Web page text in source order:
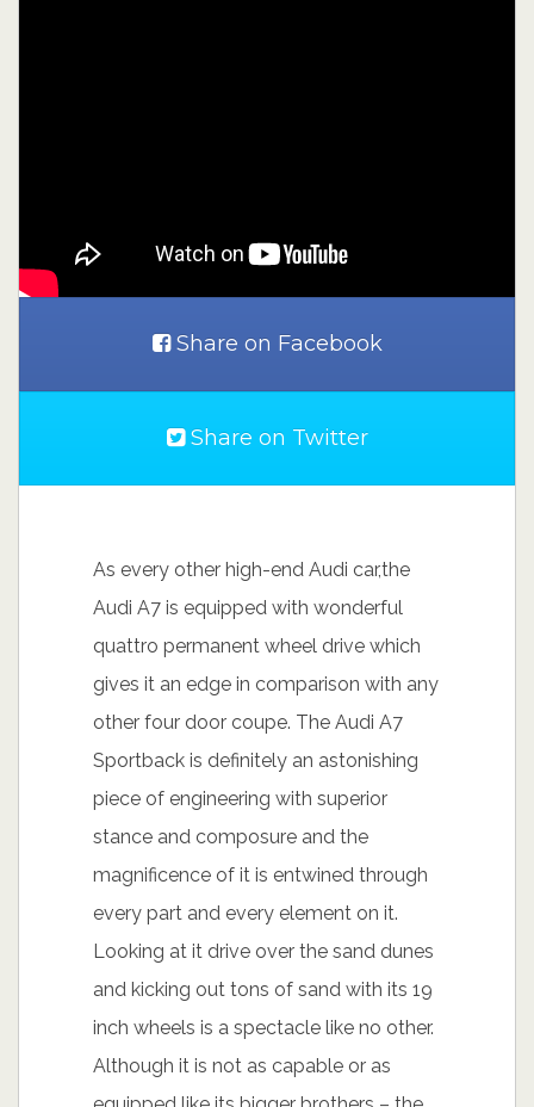
Share on Facebook
Share on Twitter
As every other high-end Audi car,the
Audi A7 is equipped with wonderful
quattro permanent wheel drive which
gives it an edge in comparison with any
other four door coupe. The Audi A7
Sportback is definitely an astonishing
piece of engineering with superior
stance and composure and the
magnificence of it is entwined through
every part and every element on it.
Looking at it drive over the sand dunes
and kicking out tons of sand with its 19
inch wheels is a spectacle like no other.
Although it is not as capable or as